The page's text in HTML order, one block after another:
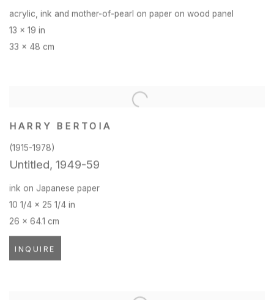
acrylic, ink and mother-of-pearl on paper on wood panel
13 x 19 in
33 x 48 cm
HARRY BERTOIA
(1915-1978)
Untitled, 1949-59
ink on Japanese paper
10 1/4 x 25 1/4 in
26 x 64.1 cm
INQUIRE